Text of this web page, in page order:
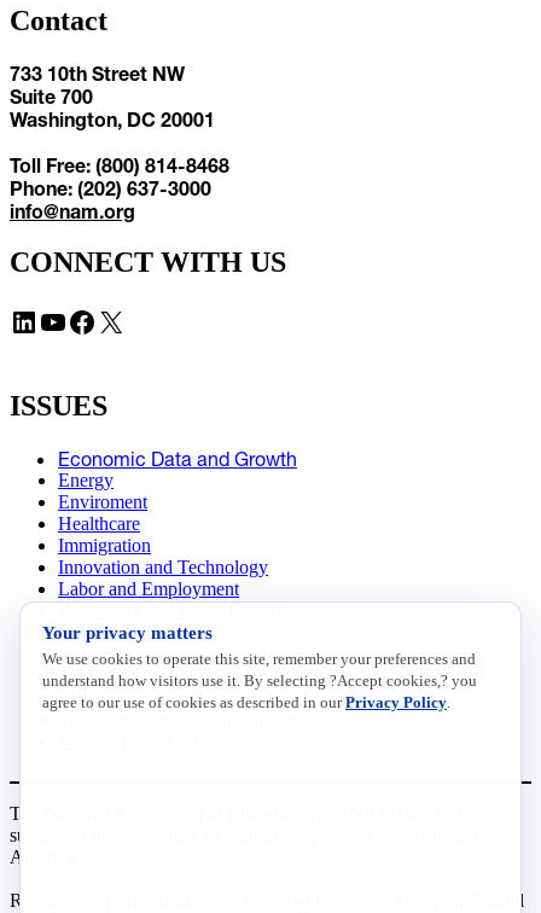
Contact
733 10th Street NW
Suite 700
Washington, DC 20001
Toll Free: (800) 814-8468
Phone: (202) 637-3000
info@nam.org
CONNECT WITH US
LinkedIn YouTube Facebook X
ISSUES
Economic Data and Growth
Energy
Enviroment
Healthcare
Immigration
Innovation and Technology
Labor and Employment
Data Insights
Research, Innovation and Technology
Tax
Trade
The National Association of Manufacturers (NAM) works for the
success of the more than 13 million people who make things in
America.
Representing small businesses to global leaders—in every industrial
Your privacy matters
We use cookies to operate this site, remember your preferences and
understand how visitors use it. By selecting ?Accept cookies,? you
agree to our use of cookies as described in ourPrivacy Policy